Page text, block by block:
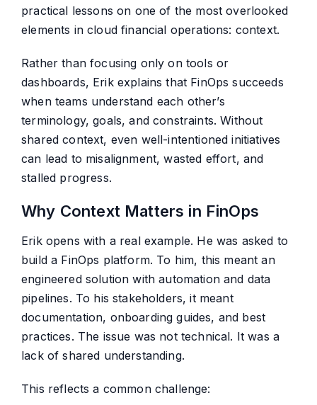
practical lessons on one of the most overlooked
elements in cloud financial operations: context.
Rather than focusing only on tools or
dashboards, Erik explains that FinOps succeeds
when teams understand each other’s
terminology, goals, and constraints. Without
shared context, even well-intentioned initiatives
can lead to misalignment, wasted effort, and
stalled progress.
Why Context Matters in FinOps
Erik opens with a real example. He was asked to
build a FinOps platform. To him, this meant an
engineered solution with automation and data
pipelines. To his stakeholders, it meant
documentation, onboarding guides, and best
practices. The issue was not technical. It was a
lack of shared understanding.
This reflects a common challenge: